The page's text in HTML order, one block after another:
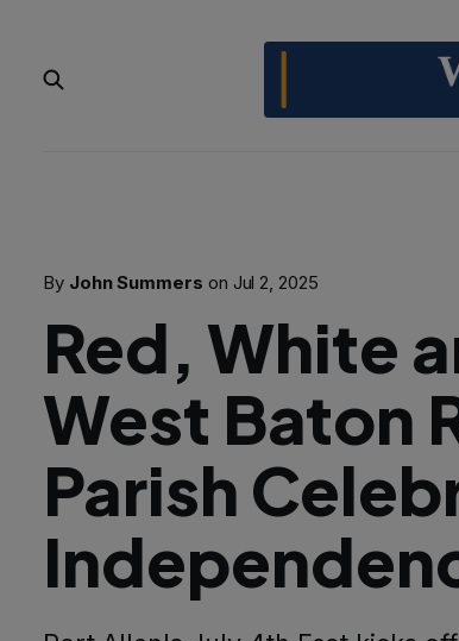
By John Summers on Jul 2, 2025
Red, White
West Baton
Parish